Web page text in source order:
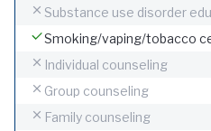
Substance use disorder
Smoking/vaping/tobacco
Individual counseling
Group counseling
Family counseling